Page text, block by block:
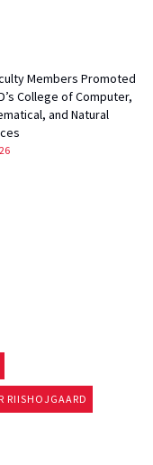
Members Promoted
College of Computer,
and Natural
RIISHOJGAARD